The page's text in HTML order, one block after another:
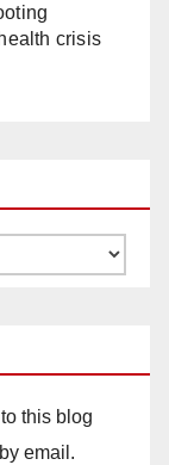
crisis
this blog
email.